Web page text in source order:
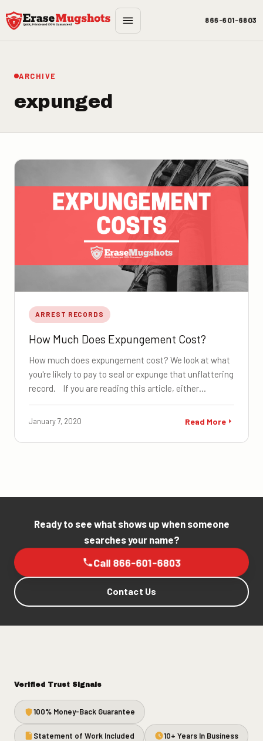
Skip to main content
866-601-6803
ARCHIVE
expunged
ARREST RECORDS
How Much Does Expungement Cost?
How much does expungement cost? We look at what
you're likely to pay to seal or expunge that unflattering
record. If you are reading this article, either…
January 7, 2020 Read More
Ready to see what shows up when someone
searches your name?
Call 866-601-6803
Contact Us
Verified Trust Signals
100% Money-Back Guarantee
Statement of Work Included 10+ Years In Business